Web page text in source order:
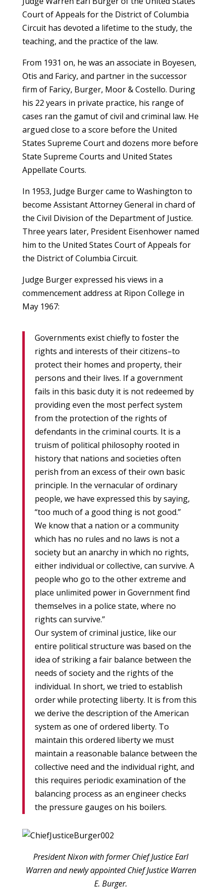
Court of Appeals for the District of Columbia
Circuit has devoted a lifetime to the study, the
teaching, and the practice of the law.
From 1931 on, he was an associate in Boyesen,
Otis and Faricy, and partner in the successor
firm of Faricy, Burger, Moor & Costello. During
his 22 years in private practice, his range of
cases ran the gamut of civil and criminal law. He
argued close to a score before the United
States Supreme Court and dozens more before
State Supreme Courts and United States
Appellate Courts.
In 1953, Judge Burger came to Washington to
become Assistant Attorney General in chard of
the Civil Division of the Department of Justice.
Three years later, President Eisenhower named
him to the United States Court of Appeals for
the District of Columbia Circuit.
Judge Burger expressed his views in a
commencement address at Ripon College in
May 1967:
Governments exist chiefly to foster the
rights and interests of their citizens–to
protect their homes and property, their
persons and their lives. If a government
fails in this basic duty it is not redeemed by
providing even the most perfect system
from the protection of the rights of
defendants in the criminal courts. It is a
truism of political philosophy rooted in
history that nations and societies often
perish from an excess of their own basic
principle. In the vernacular of ordinary
people, we have expressed this by saying,
“too much of a good thing is not good.”
We know that a nation or a community
which has no rules and no laws is not a
society but an anarchy in which no rights,
either individual or collective, can survive. A
people who go to the other extreme and
place unlimited power in Government find
themselves in a police state, where no
rights can survive.”
Our system of criminal justice, like our
entire political structure was based on the
idea of striking a fair balance between the
needs of society and the rights of the
individual. In short, we tried to establish
order while protecting liberty. It is from this
we derive the description of the American
system as one of ordered liberty. To
maintain this ordered liberty we must
maintain a reasonable balance between the
collective need and the individual right, and
this requires periodic examination of the
balancing process as an engineer checks
the pressure gauges on his boilers.
President Nixon with former Chief Justice Earl
Warren and newly appointed Chief Justice Warren
E. Burger.